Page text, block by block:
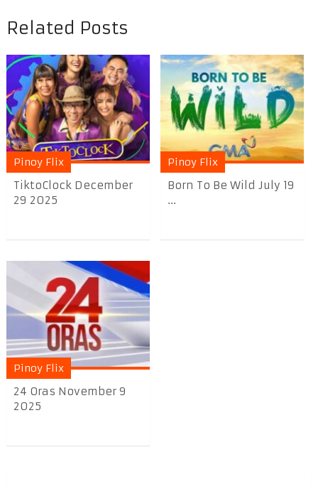
Related Posts
Pinoy Flix
TiktoClock December
29 2025
Pinoy Flix
Born To Be Wild July 19
...
Pinoy Flix
24 Oras November 9
2025